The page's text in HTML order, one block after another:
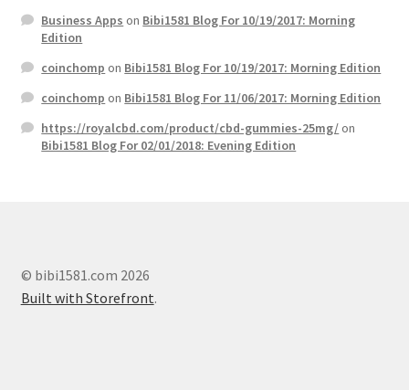
Business Apps on Bibi1581 Blog For 10/19/2017: Morning
Edition
coinchomp on Bibi1581 Blog For 10/19/2017: Morning Edition
coinchomp on Bibi1581 Blog For 11/06/2017: Morning Edition
https://royalcbd.com/product/cbd-gummies-25mg/on
Bibi1581 Blog For 02/01/2018: Evening Edition
© bibi1581.com 2026
Built with Storefront.